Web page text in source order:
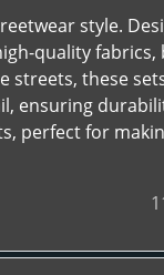
style.
quality fabrics,
streets, these
ensuring
perfect for